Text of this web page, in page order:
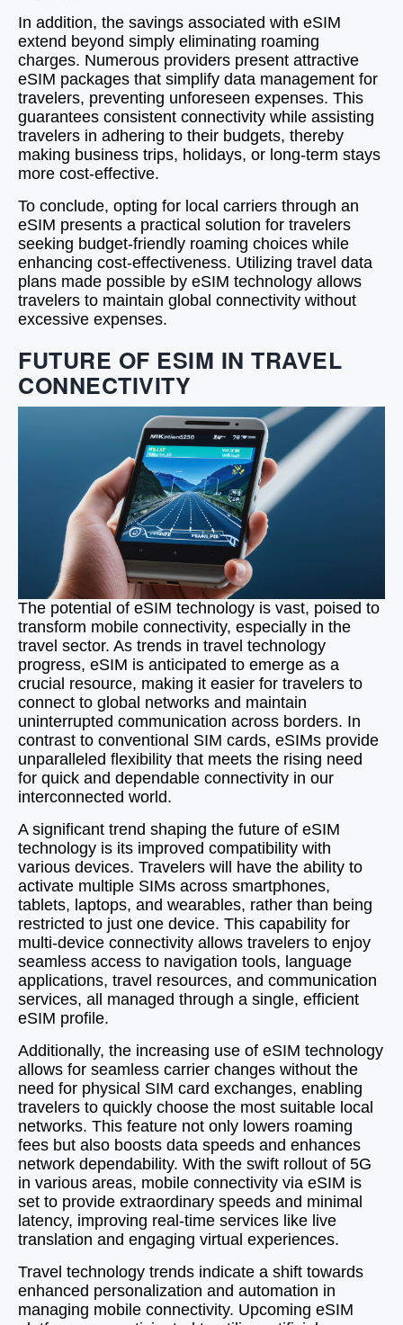
In addition, the savings associated with eSIM
extend beyond simply eliminating roaming
charges. Numerous providers present attractive
eSIM packages that simplify data management for
travelers, preventing unforeseen expenses. This
guarantees consistent connectivity while assisting
travelers in adhering to their budgets, thereby
making business trips, holidays, or long-term stays
more cost-effective.
To conclude, opting for local carriers through an
eSIM presents a practical solution for travelers
seeking budget-friendly roaming choices while
enhancing cost-effectiveness. Utilizing travel data
plans made possible by eSIM technology allows
travelers to maintain global connectivity without
excessive expenses.
FUTURE OF ESIM IN TRAVEL
CONNECTIVITY
The potential of eSIM technology is vast, poised to
transform mobile connectivity, especially in the
travel sector. As trends in travel technology
progress, eSIM is anticipated to emerge as a
crucial resource, making it easier for travelers to
connect to global networks and maintain
uninterrupted communication across borders. In
contrast to conventional SIM cards, eSIMs provide
unparalleled flexibility that meets the rising need
for quick and dependable connectivity in our
interconnected world.
A significant trend shaping the future of eSIM
technology is its improved compatibility with
various devices. Travelers will have the ability to
activate multiple SIMs across smartphones,
tablets, laptops, and wearables, rather than being
restricted to just one device. This capability for
multi-device connectivity allows travelers to enjoy
seamless access to navigation tools, language
applications, travel resources, and communication
services, all managed through a single, efficient
eSIM profile.
Additionally, the increasing use of eSIM technology
allows for seamless carrier changes without the
need for physical SIM card exchanges, enabling
travelers to quickly choose the most suitable local
networks. This feature not only lowers roaming
fees but also boosts data speeds and enhances
network dependability. With the swift rollout of 5G
in various areas, mobile connectivity via eSIM is
set to provide extraordinary speeds and minimal
latency, improving real-time services like live
translation and engaging virtual experiences.
Travel technology trends indicate a shift towards
enhanced personalization and automation in
managing mobile connectivity. Upcoming eSIM